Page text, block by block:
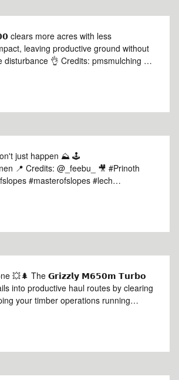
clears more acres with less
leaving productive ground without
disturbance 👌 Credits: pmsmulching 📸
just happen ⛰️ 🕹️
📍 Credits: @_feebu_ 🎥 #Prinoth
#masterofslopes #lech
💥🌲 The 𝗚𝗿𝗶𝘇𝘇𝗹𝘆 𝗠𝟲𝟱𝟬𝗺 𝗧𝘂𝗿𝗯𝗼
into productive haul routes by clearing
your timber operations running
#prinothvegetationmanagement